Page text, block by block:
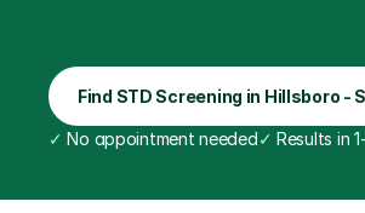
Find STD Screening in Hillsboro -
✓ No appointment needed✓ Results in